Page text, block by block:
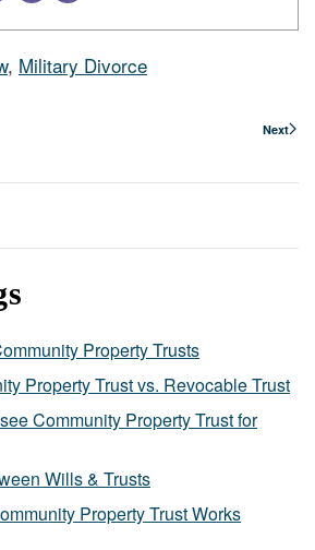
, Military Divorce
Next
Property Trusts
Property Trust vs. Revocable Trust
Community Property Trust for
Wills & Trusts
Property Trust Works